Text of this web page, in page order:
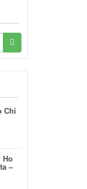
Chi
Ho
–